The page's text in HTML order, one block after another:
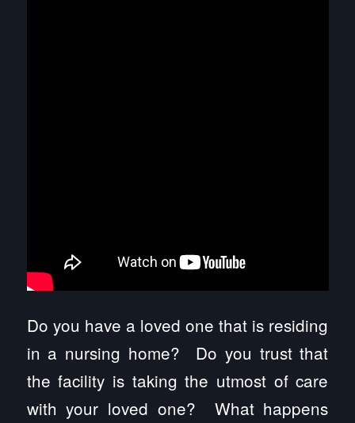
Do you have a loved one that is residing
in a nursing home? Do you trust that
the facility is taking the utmost of care
with your loved one? What happens